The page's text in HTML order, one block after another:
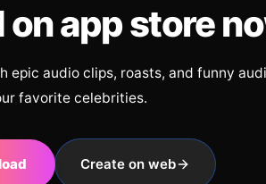
on app store
epic audio clips, roasts, and funny
favorite celebrities.
Create on web